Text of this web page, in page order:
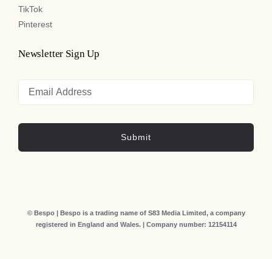
TikTok
Pinterest
Newsletter Sign Up
Submit
© Bespo | Bespo is a trading name of S83 Media Limited, a company
registered in England and Wales. | Company number: 12154114